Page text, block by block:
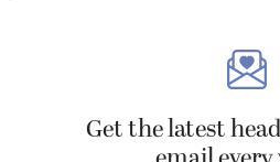
Get the latest